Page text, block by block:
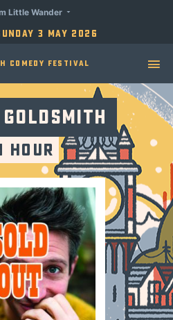
3 May 2026
Little Wander
Comedy Festival
Hour